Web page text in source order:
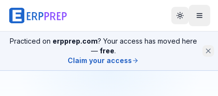
Practiced on erpprep.com? Your access has moved here
— free.
Claim your access